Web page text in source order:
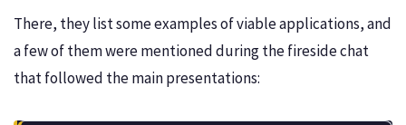
There, they list some examples of viable applications, and
a few of them were mentioned during the fireside chat
that followed the main presentations: